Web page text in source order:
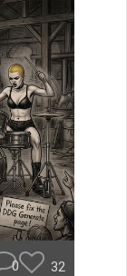
0 32